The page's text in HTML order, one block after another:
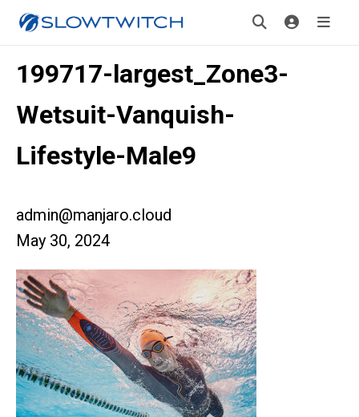
199717-largest_Zone3-
Wetsuit-Vanquish-
Lifestyle-Male9
admin@manjaro.cloud
May 30, 2024